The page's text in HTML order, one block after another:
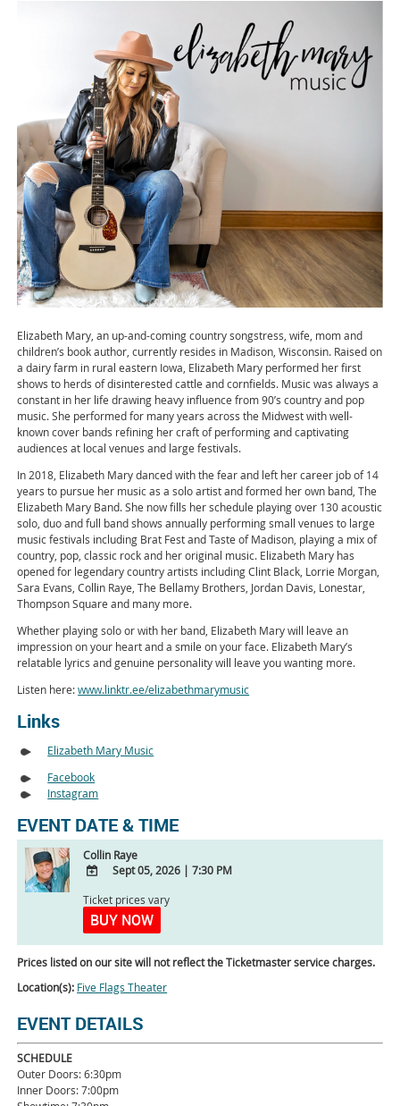
Elizabeth Mary, an up-and-coming country songstress, wife, mom and
children’s book author, currently resides in Madison, Wisconsin. Raised on
a dairy farm in rural eastern Iowa, Elizabeth Mary performed her first
shows to herds of disinterested cattle and cornfields. Music was always a
constant in her life drawing heavy influence from 90’s country and pop
music. She performed for many years across the Midwest with well-
known cover bands refining her craft of performing and captivating
audiences at local venues and large festivals.
In 2018, Elizabeth Mary danced with the fear and left her career job of 14
years to pursue her music as a solo artist and formed her own band, The
Elizabeth Mary Band. She now fills her schedule playing over 130 acoustic
solo, duo and full band shows annually performing small venues to large
music festivals including Brat Fest and Taste of Madison, playing a mix of
country, pop, classic rock and her original music. Elizabeth Mary has
opened for legendary country artists including Clint Black, Lorrie Morgan,
Sara Evans, Collin Raye, The Bellamy Brothers, Jordan Davis, Lonestar,
Thompson Square and many more.
Whether playing solo or with her band, Elizabeth Mary will leave an
impression on your heart and a smile on your face. Elizabeth Mary’s
relatable lyrics and genuine personality will leave you wanting more.
Listen here:www.linktr.ee/elizabethmarymusic
Links
Elizabeth Mary Music
Facebook
Instagram
EVENT DATE & TIME
Collin Raye
ADD
TO
Google
Calendar
Outlook
Calendar
Sept 05, 2026 | 7:30 PM
Ticket prices vary
BUY NOW
Prices listed on our site will not reflect the Ticketmaster service charges.
Location(s): Five Flags Theater
EVENT DETAILS
SCHEDULE
Outer Doors: 6:30pm
Inner Doors: 7:00pm